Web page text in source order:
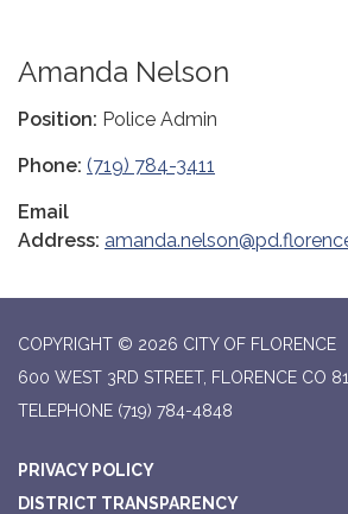
Amanda Nelson
Position: Police Admin
Phone: (719) 784-3411
Email
Address:
COPYRIGHT © 2026 CITY OF FLORENCE
600 WEST 3RD STREET, FLORENCE CO
TELEPHONE (719) 784-4848
PRIVACY POLICY
DISTRICT TRANSPARENCY